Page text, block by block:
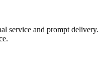
service and prompt delivery.